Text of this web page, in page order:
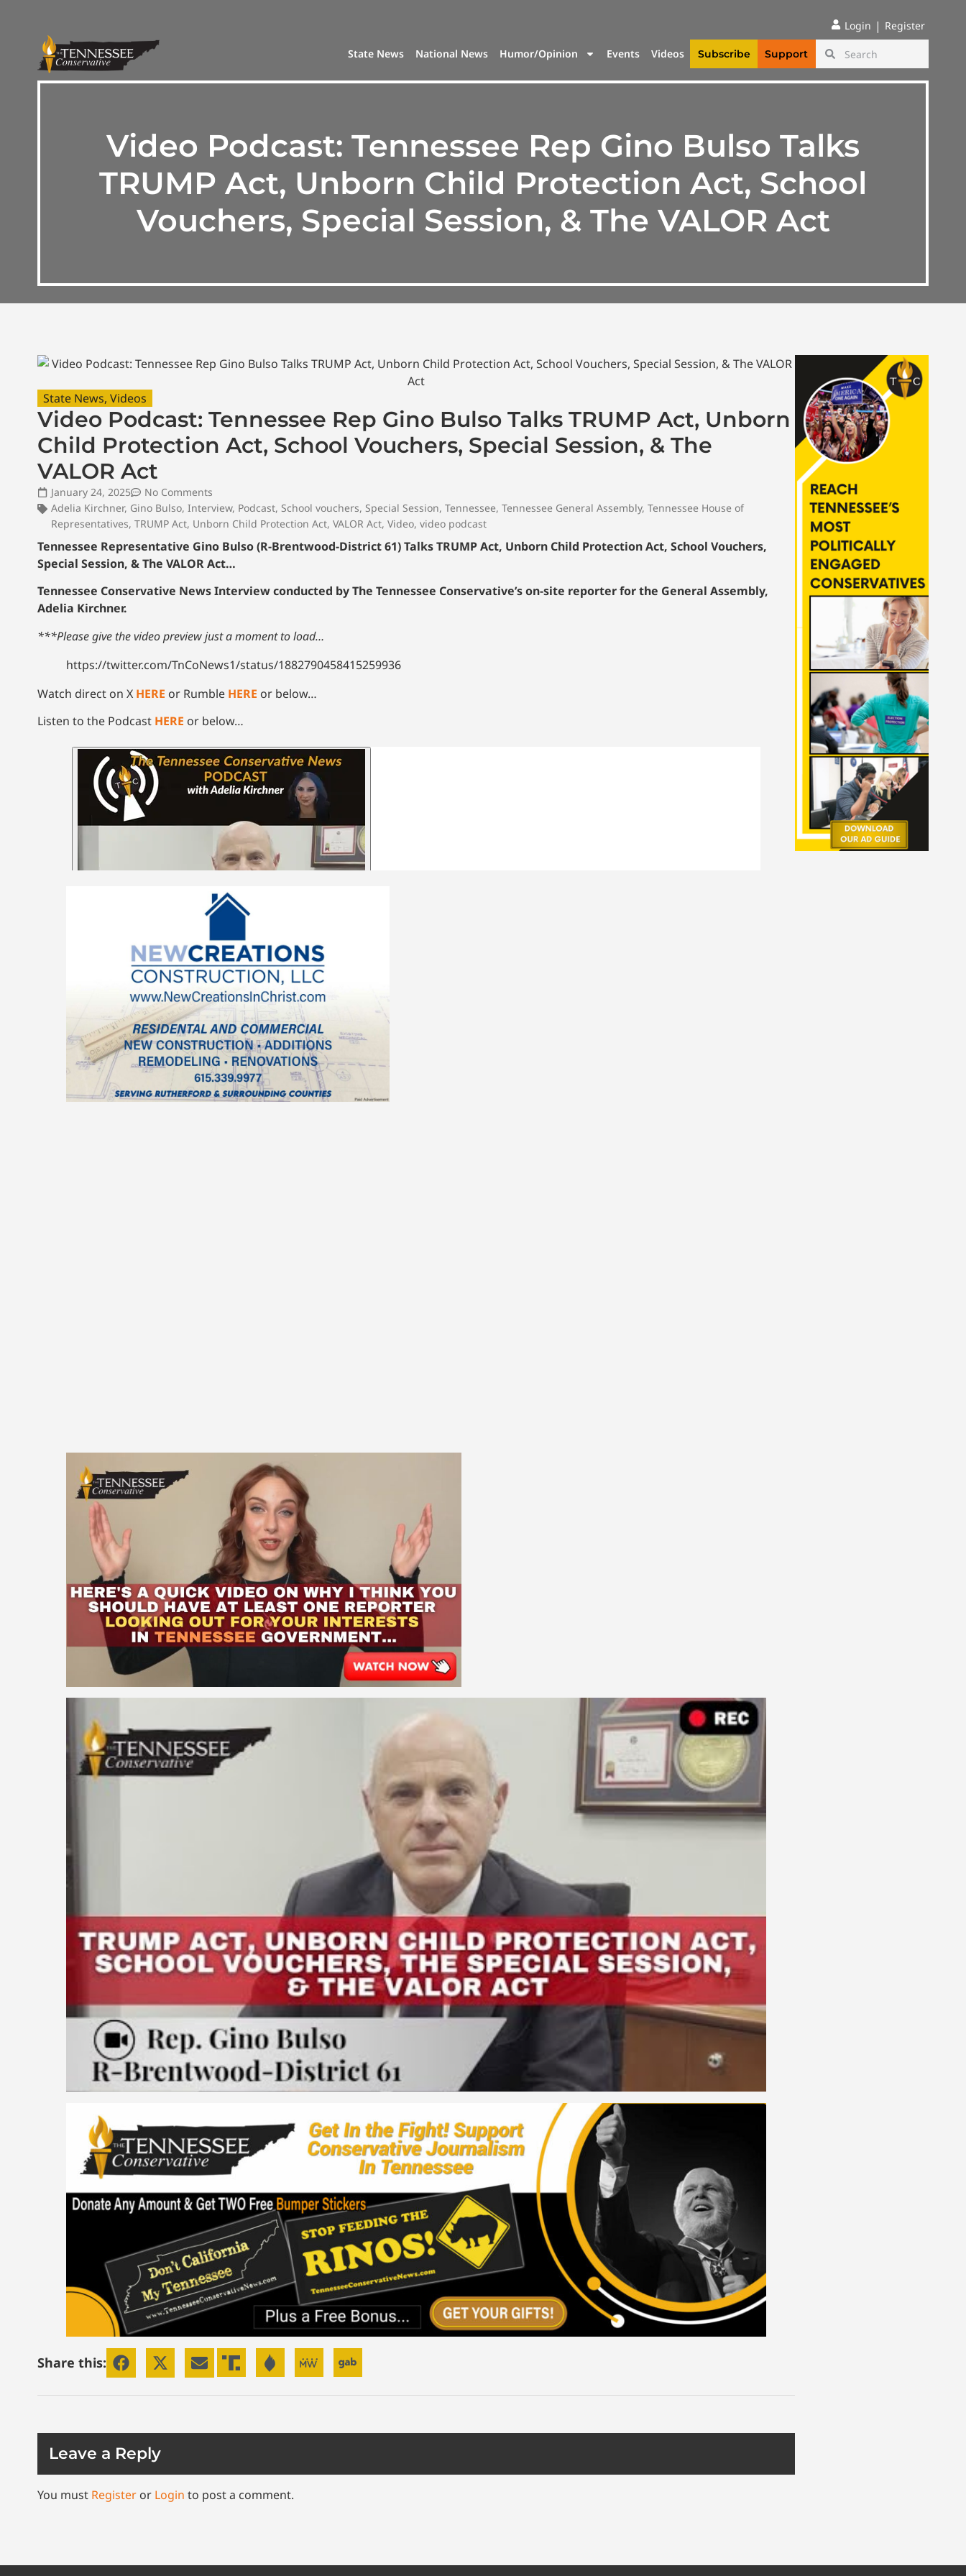
Login | Register
State News National News Humor/Opinion Events Videos Subscribe Support
Video Podcast: Tennessee Rep Gino Bulso Talks
TRUMP Act, Unborn Child Protection Act, School
Vouchers, Special Session, & The VALOR Act
State News, Videos
Video Podcast: Tennessee Rep Gino Bulso Talks TRUMP Act, Unborn
Child Protection Act, School Vouchers, Special Session, & The
VALOR Act
January 24, 2025
No Comments
Adelia Kirchner, Gino Bulso, Interview, Podcast, School vouchers, Special Session, Tennessee, Tennessee General Assembly, Tennessee House of
Representatives, TRUMP Act, Unborn Child Protection Act, VALOR Act, Video, video podcast
Tennessee Representative Gino Bulso (R-Brentwood-District 61) Talks TRUMP Act, Unborn Child Protection Act, School Vouchers,
Special Session, & The VALOR Act…
Tennessee Conservative News Interview conducted by The Tennessee Conservative’s on-site reporter for the General Assembly,
Adelia Kirchner.
***Please give the video preview just a moment to load…
https://twitter.com/TnCoNews1/status/1882790458415259936
Watch direct on X HERE or Rumble HERE or below…
Listen to the Podcast HERE or below…
Share this:
Leave a Reply
You must Register or Login to post a comment.